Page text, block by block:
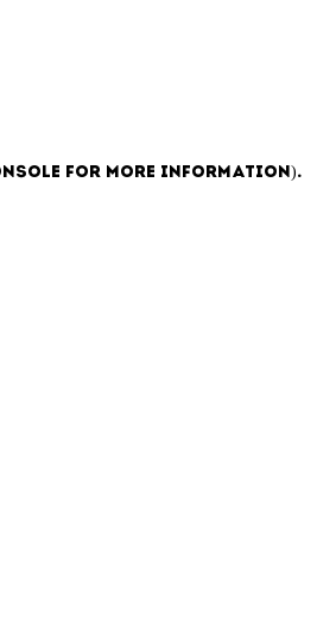
for more information).